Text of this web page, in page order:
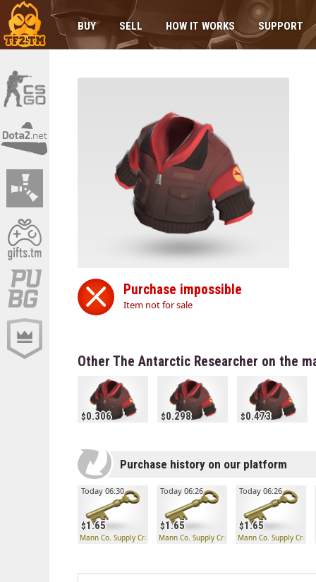
BUY SELL HOW IT WORKS SUPPORT
Purchase impossible
Item not for sale
Other The Antarctic Researcher on the
0.306 0.298 0.473
Purchase history on our platform
1.65
Today 06:30
Mann Co. Supply Crate Key
1.65
Today 06:26
Mann Co. Supply Crate Key
1.65
Today 06:26
Mann Co. Supply Crate